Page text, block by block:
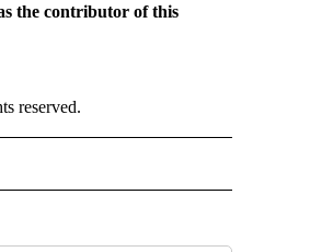
the contributor of this
reserved.
PAGES ON "NEWS".